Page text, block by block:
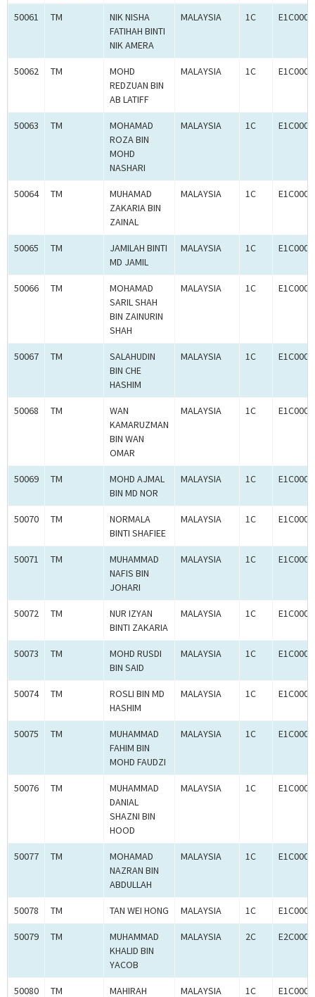
50061 TM
NIK NISHA
FATIHAH BINTI
NIK AMERA
MALAYSIA 1C
50062 TM
MOHD
REDZUAN BIN
AB LATIFF
MALAYSIA 1C
50063 TM
MOHAMAD
ROZA BIN
MOHD
NASHARI
MALAYSIA 1C
50064 TM
MUHAMAD
ZAKARIA BIN
ZAINAL
MALAYSIA 1C
50065 TM
JAMILAH BINTI
MD JAMIL
MALAYSIA 1C
50066 TM
MOHAMAD
SARIL SHAH
BIN ZAINURIN
SHAH
MALAYSIA 1C
50067 TM
SALAHUDIN
BIN CHE
HASHIM
MALAYSIA 1C
50068 TM
WAN
KAMARUZMAN
BIN WAN
OMAR
MALAYSIA 1C
50069 TM
MOHD AJMAL
BIN MD NOR
MALAYSIA 1C
50070 TM
NORMALA
BINTI SHAFIEE
MALAYSIA 1C
50071 TM
MUHAMMAD
NAFIS BIN
JOHARI
MALAYSIA 1C
50072 TM
NUR IZYAN
BINTI ZAKARIA
MALAYSIA 1C
50073 TM
MOHD RUSDI
BIN SAID
MALAYSIA 1C
50074 TM
ROSLI BIN MD
HASHIM
MALAYSIA 1C
50075 TM
MUHAMMAD
FAHIM BIN
MOHD FAUDZI
MALAYSIA 1C
50076 TM
MUHAMMAD
DANIAL
SHAZNI BIN
HOOD
MALAYSIA 1C
50077 TM
MOHAMAD
NAZRAN BIN
ABDULLAH
MALAYSIA 1C
50078 TM TAN WEI HONG MALAYSIA 1C
50079 TM
MUHAMMAD
KHALID BIN
YACOB
MALAYSIA 2C
50080 TM MAHIRAH MALAYSIA 1C